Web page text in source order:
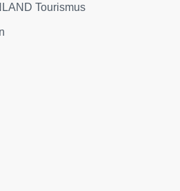
Tourismus